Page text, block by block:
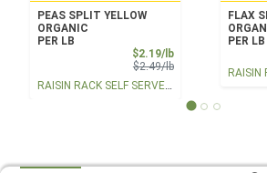
PEAS SPLIT YELLOW
ORGANIC
PER LB
$2.19/lbSale Price
$2.49/lbProduct Price
RAISIN RACK SELF SERVE BULK
FLAX
PER LB